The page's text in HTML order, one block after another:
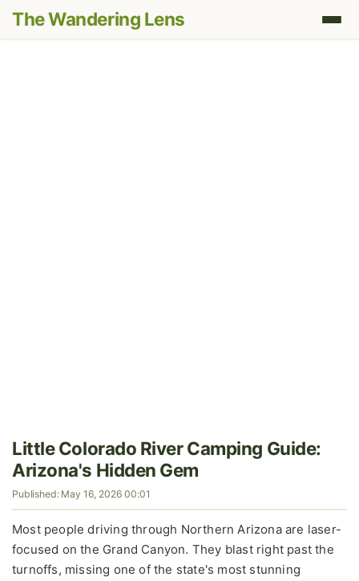
The Wandering Lens
Little Colorado River Camping Guide:
Arizona's Hidden Gem
Published: May 16, 2026 00:01
Most people driving through Northern Arizona are laser-
focused on the Grand Canyon. They blast right past the
turnoffs, missing one of the state's most stunning